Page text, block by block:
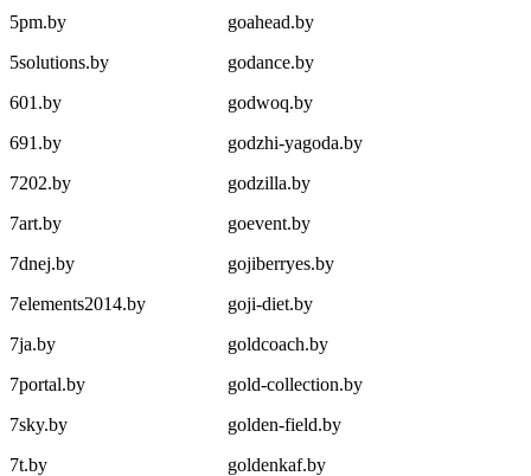
5pm.by
5solutions.by
601.by
691.by
7202.by
7art.by
7dnej.by
7elements2014.by
7ja.by
7portal.by
7sky.by
7t.by
goahead.by
godance.by
godwoq.by
godzhi-yagoda.by
godzilla.by
goevent.by
gojiberryes.by
goji-diet.by
goldcoach.by
gold-collection.by
golden-field.by
goldenkaf.by